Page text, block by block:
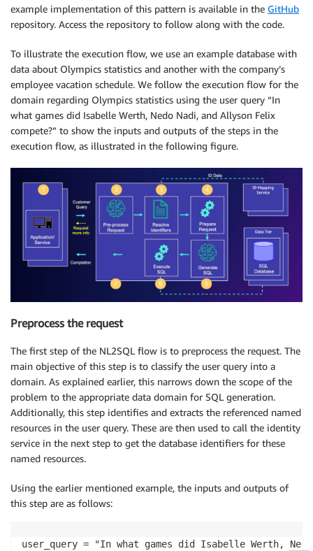
example implementation of this pattern is available in the GitHub
repository. Access the repository to follow along with the code.
To illustrate the execution flow, we use an example database with
data about Olympics statistics and another with the company’s
employee vacation schedule. We follow the execution flow for the
domain regarding Olympics statistics using the user query “In
what games did Isabelle Werth, Nedo Nadi, and Allyson Felix
compete?” to show the inputs and outputs of the steps in the
execution flow, as illustrated in the following figure.
Preprocess the request
The first step of the NL2SQL flow is to preprocess the request. The
main objective of this step is to classify the user query into a
domain. As explained earlier, this narrows down the scope of the
problem to the appropriate data domain for SQL generation.
Additionally, this step identifies and extracts the referenced named
resources in the user query. These are then used to call the identity
service in the next step to get the database identifiers for these
named resources.
Using the earlier mentioned example, the inputs and outputs of
this step are as follows:
user_query = "In what games did Isabelle Werth,